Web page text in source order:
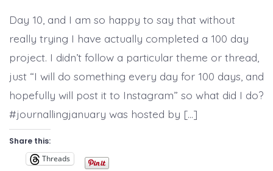
#100dayproject
completed!
Day 10, and I am so happy to say that without
really trying I have actually completed a 100 day
project. I didn’t follow a particular theme or thread,
just “I will do something every day for 100 days, and
hopefully will post it to Instagram” so what did I do?
#journallingjanuary was hosted by […]
Share this:
Threads